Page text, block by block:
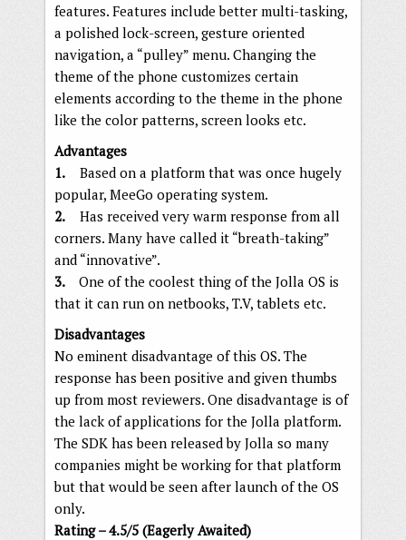
features. Features include better multi-tasking,
a polished lock-screen, gesture oriented
navigation, a “pulley” menu. Changing the
theme of the phone customizes certain
elements according to the theme in the phone
like the color patterns, screen looks etc.
Advantages
1. Based on a platform that was once hugely
popular, MeeGo operating system.
2. Has received very warm response from all
corners. Many have called it “breath-taking”
and “innovative”.
3.
One of the coolest thing of the Jolla OS is
that it can run on netbooks, T.V, tablets etc.
Disadvantages
No eminent disadvantage of this OS. The
response has been positive and given thumbs
up from most reviewers. One disadvantage is of
the lack of applications for the Jolla platform.
The SDK has been released by Jolla so many
companies might be working for that platform
but that would be seen after launch of the OS
only.
Rating – 4.5/5 (Eagerly Awaited)